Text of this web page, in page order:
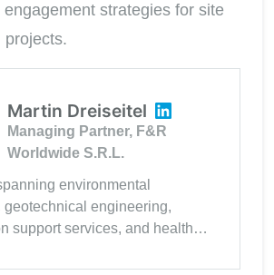
strategies for site
projects.
Martin Dreiseitel
Managing Partner, F&R
Worldwide S.R.L.
environmental
geotechnical engineering,
support services, and health &